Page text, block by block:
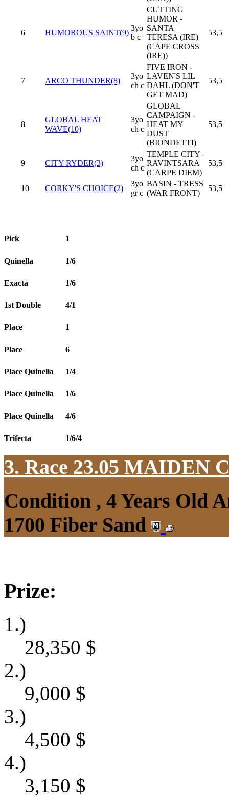
6 HUMOROUS SAINT(9)
3yo
b c
CUTTING
HUMOR -
SANTA
TERESA (IRE)
(CAPE CROSS
(IRE))
53,5
7 ARCO THUNDER(8)
3yo
ch c
FIVE IRON -
LAVEN'S LIL
DAHL (DON'T
GET MAD)
53,5
8
GLOBAL HEAT
WAVE(10)
3yo
ch c
GLOBAL
CAMPAIGN -
HEAT MY
DUST
(BIONDETTI)
53,5
9 CITY RYDER(3)
3yo
ch c
TEMPLE CITY -
RAVINTSARA
(CARPE DIEM)
53,5
10 CORKY'S CHOICE(2)
3yo
gr c
BASIN - TRESS
(WAR FRONT)
53,5
Pick 1
Quinella 1/6
Exacta 1/6
1st Double 4/1
Place 1
Place 6
Place Quinella 1/4
Place Quinella 1/6
Place Quinella 4/6
Trifecta 1/6/4
3. Race 23.05 MAIDEN
Condition , 4 Years Old
1700 Fiber Sand
Prize:
1.)
28,350 $
2.)
9,000 $
3.)
4,500 $
4.)
3,150 $